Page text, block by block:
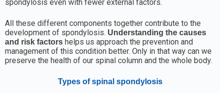
spondylosis even with fewer external factors.
All these different components together contribute to the
development of spondylosis. Understanding the causes
and risk factors helps us approach the prevention and
management of this condition better. Only in that way can we
preserve the health of our spinal column and the whole body.
Types of spinal spondylosis